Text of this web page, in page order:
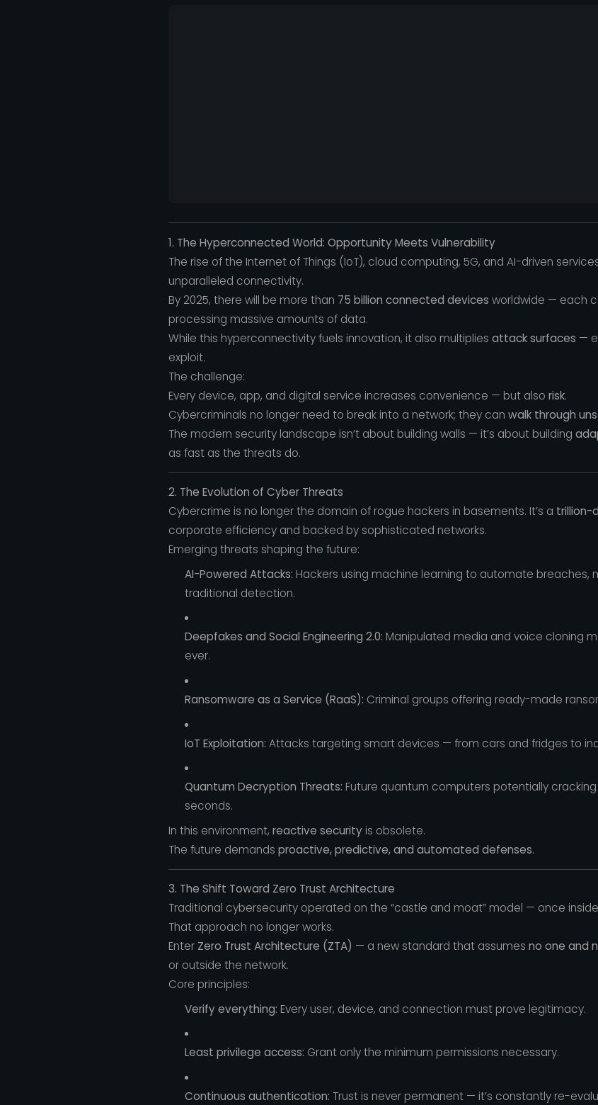
1. The Hyperconnected World: Opportunity Meets Vulnerability
The rise of the Internet of Things (IoT), cloud computing, 5G, and AI-driven
unparalleled connectivity.
By 2025, there will be more than 75 billion connected devices worldwide — each
processing massive amounts of data.
While this hyperconnectivity fuels innovation, it also multiplies attack surfaces —
exploit.
The challenge:
Every device, app, and digital service increases convenience — but also risk.
Cybercriminals no longer need to break into a network; they can walk through
The modern security landscape isn’t about building walls — it’s about building
as fast as the threats do.
2. The Evolution of Cyber Threats
Cybercrime is no longer the domain of rogue hackers in basements. It’s a trillion-
corporate efficiency and backed by sophisticated networks.
Emerging threats shaping the future:
AI-Powered Attacks: Hackers using machine learning to automate breaches,
traditional detection.
Deepfakes and Social Engineering 2.0: Manipulated media and voice cloning
ever.
Ransomware as a Service (RaaS): Criminal groups offering ready-made
IoT Exploitation: Attacks targeting smart devices — from cars and fridges to
Quantum Decryption Threats: Future quantum computers potentially
seconds.
In this environment, reactive securityis obsolete.
The future demands proactive, predictive, and automated defenses.
3. The Shift Toward Zero Trust Architecture
Traditional cybersecurity operated on the “castle and moat” model — once
That approach no longer works.
Enter Zero Trust Architecture (ZTA) — a new standard that assumes no one and
or outside the network.
Core principles:
Verify everything: Every user, device, and connection must prove legitimacy.
Least privilege access: Grant only the minimum permissions necessary.
Continuous authentication: Trust is never permanent — it’s constantly re-